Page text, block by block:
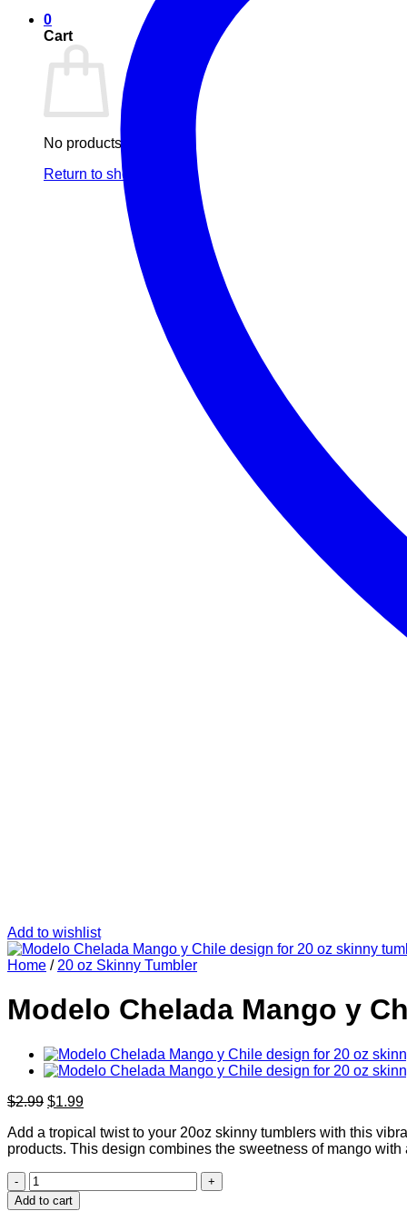
0
Cart
No products in the cart.
Return to shop
Add to wishlist
Home / 20 oz Skinny Tumbler
Modelo Chelada Mango y
$2.99 Original
was:
$2.99.
$1.99Current
is:
$1.99.
Add a tropical twist to your 20oz skinny tumblers with this
products. This design combines the sweetness of mango with
Modelo
Chelada
Mango
Add to cart